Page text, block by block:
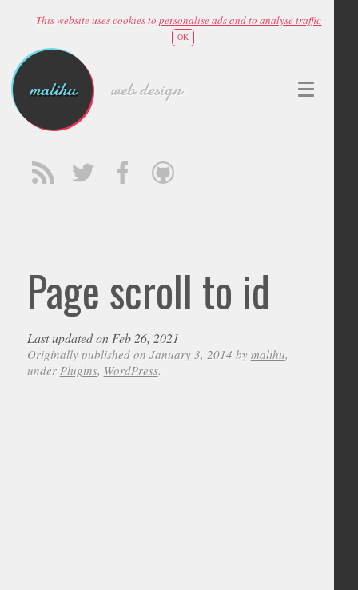
This website uses cookies topersonalise ads and to analyse traffic
OK
malihu web design
Page scroll to id
Last updated on Feb 26, 2021
Originally published on January 3, 2014 by malihu,
under Plugins, WordPress.